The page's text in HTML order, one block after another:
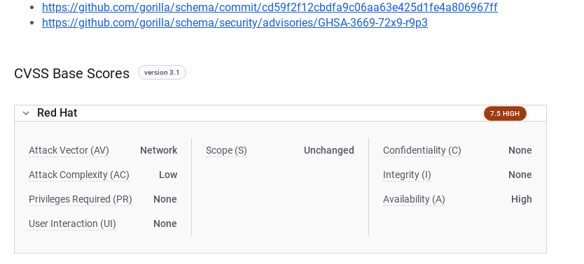
https://github.com/gorilla/schema/commit/cd59f2f12cbdfa9c06aa63e425d1fe4a806967ff
https://github.com/gorilla/schema/security/advisories/GHSA-3669-72x9-r9p3
CVSS Base Scores version 3.1
Red Hat 7.5 HIGH
Attack Vector (AV) Network
Attack Complexity (AC) Low
Privileges Required (PR) None
User Interaction (UI) None
Scope (S) Unchanged Confidentiality (C) None
Integrity (I) None
Availability (A) High